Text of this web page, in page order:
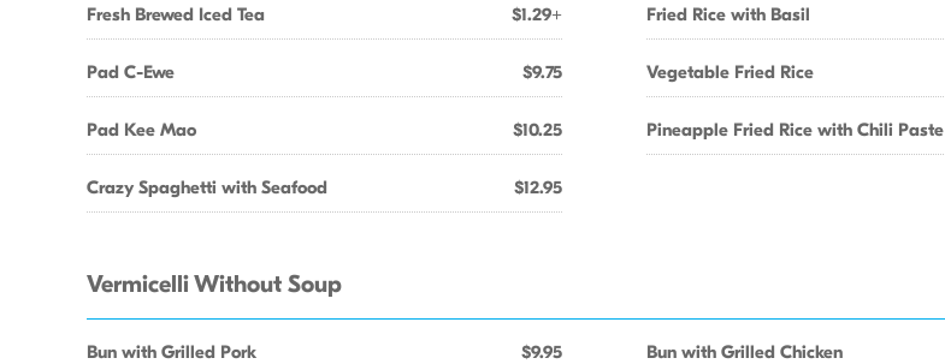
Fresh Brewed Iced Tea $1.29+
Pad C-Ewe $9.75
Pad Kee Mao $10.25
Crazy Spaghetti with Seafood $12.95
Fried Rice with Basil
Vegetable Fried Rice
Pineapple Fried Rice with Chili Paste
Vermicelli Without Soup
Bun with Grilled Pork $9.95 Bun with Grilled Chicken